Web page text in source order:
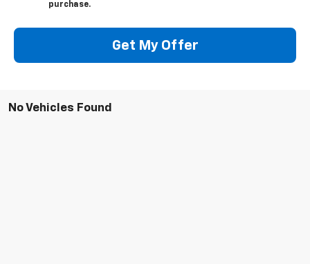
purchase.
Get My Offer
No Vehicles Found